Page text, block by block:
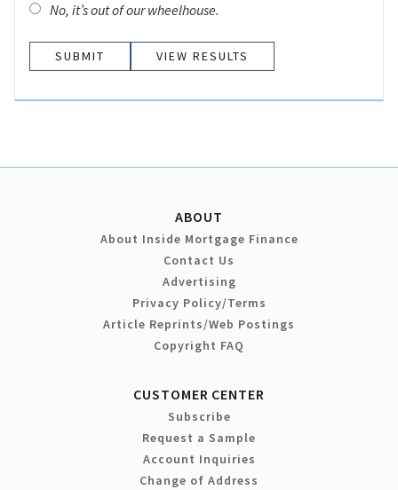
No, it’s out of our wheelhouse.
VIEW RESULTS
ABOUT
About Inside Mortgage Finance
Contact Us
Advertising
Privacy Policy/Terms
Article Reprints/Web Postings
Copyright FAQ
CUSTOMER CENTER
Subscribe
Request a Sample
Account Inquiries
Change of Address